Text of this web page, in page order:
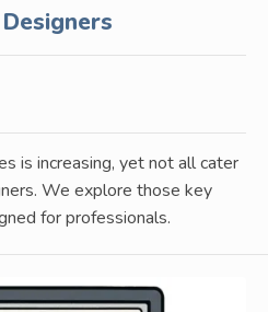
is increasing, yet not all cater
We explore those key
for professionals.